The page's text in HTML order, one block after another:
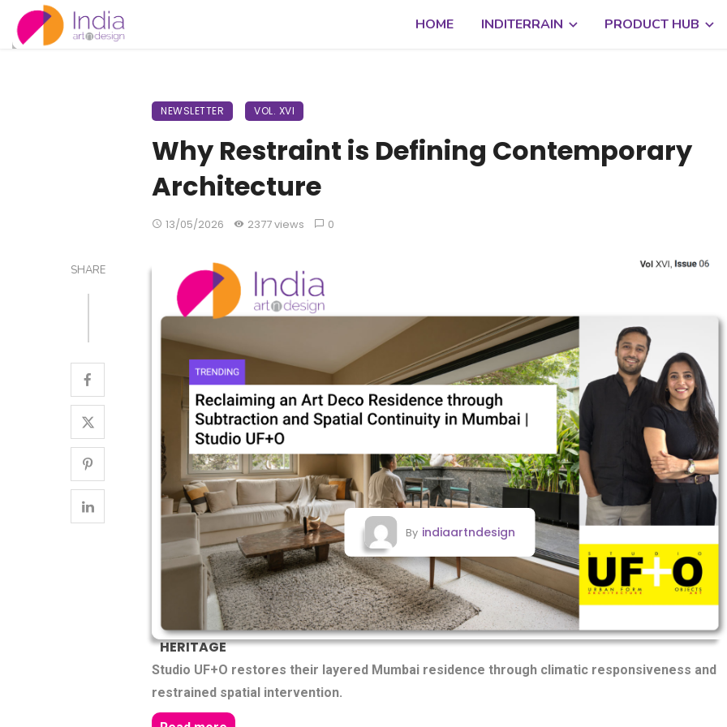
HOME INDITERRAIN PRODUCT HUB
NEWSLETTER VOL. XVI
Why Restraint is Defining Contemporary
Architecture
13/05/2026 2377 views 0
SHARE
By indiaartndesign
HERITAGE
Studio UF+O restores their layered Mumbai residence through climatic responsiveness and
restrained spatial intervention.